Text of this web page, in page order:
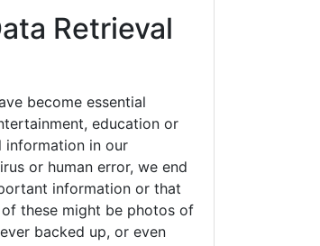
Retrieval
become essential
education or
information in our
or human error, we end
information or that
these might be photos of
backed up, or even